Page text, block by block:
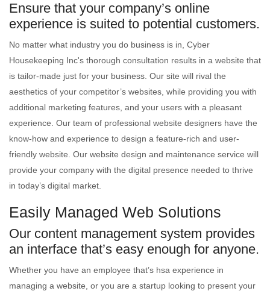
Ensure that your company’s online
experience is suited to potential customers.
No matter what industry you do business is in, Cyber
Housekeeping Inc's thorough consultation results in a website that
is tailor-made just for your business. Our site will rival the
aesthetics of your competitor’s websites, while providing you with
additional marketing features, and your users with a pleasant
experience. Our team of professional website designers have the
know-how and experience to design a feature-rich and user-
friendly website. Our website design and maintenance service will
provide your company with the digital presence needed to thrive
in today’s digital market.
Easily Managed Web Solutions
Our content management system provides
an interface that’s easy enough for anyone.
Whether you have an employee that’s hsa experience in
managing a website, or you are a startup looking to present your